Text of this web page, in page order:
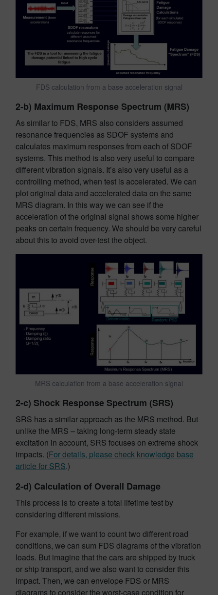
FDS calculation from a base acceleration signal
2-b) Maximum Response Spectrum (MRS)
As similar to FDS, MRS also considers assumed
resonance frequencies as SDOF systems and
calculates maximum responses from each of SDOF
systems. This method is also very useful to compare
different vibration signals. It’s also very useful as a
controlling method, when test is accelerated. We can
plot original data and accelerated data on the same
MRS diagram. In this way we can see if the
acceleration of the original signal shows some higher
peaks on certain frequency. We should be very careful
about this to avoid over-test the object.
MRS calculation from a base acceleration signal
2-c) Shock Response Spectrum (SRS)
SRS has a similar approach as the MRS method. But
unlike the MRS – taking long-term steady state
excitation in account, SRS focuses on extreme shock
impacts. (For details, please check knowledge base
article for SRS.)
2-d) Calculation of Overall Damage
This process is to create a total lifetime test by
considering different missions.
For example, if we want to count two different road
conditions, we can sum FDS diagrams of the vibration
loads. But imagine that the cars are shipped by truck
or ship transport, and we also want to consider this
impact. Then, we can envelope FDS or MRS
diagrams to consider the worst-case condition for